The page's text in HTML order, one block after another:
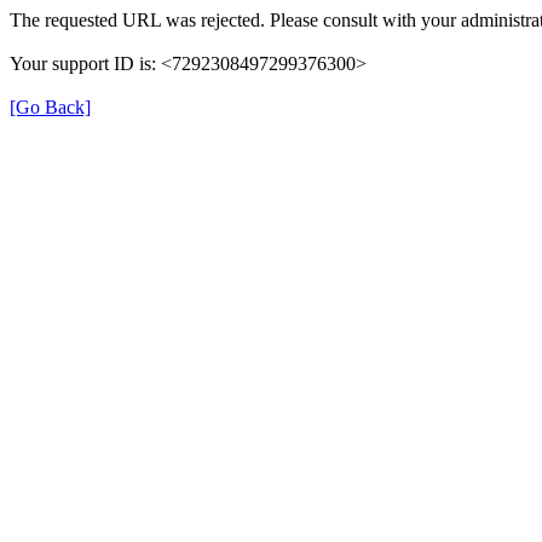
The requested URL was rejected. Please consult with your
Your support ID is: <7292308497299376300>
[Go Back]